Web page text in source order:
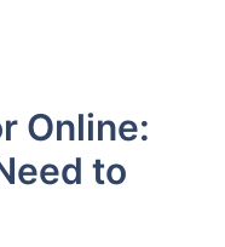
Online:
to